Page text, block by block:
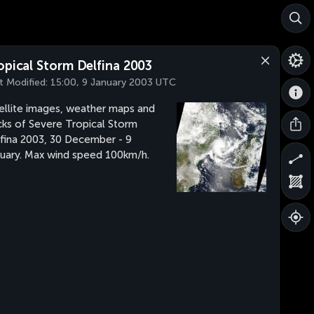
Storm Delfina 2003
Modified: 15:00, 9 January 2003 UTC
images, weather maps and
of Severe Tropical Storm
2003, 30 December - 9
Max wind speed 100km/h.